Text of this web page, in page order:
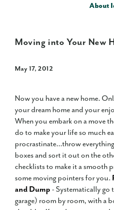
About
Moving into Your New
May 17, 2012
Now you have a new home.
your dream home and your
When you embark on a move
do to make your life so much
procrastinate...throw
boxes and sort it out on the
checklists to make it a smooth
some moving pointers for you.
and Dump - Systematically go
garage) room by room, with a